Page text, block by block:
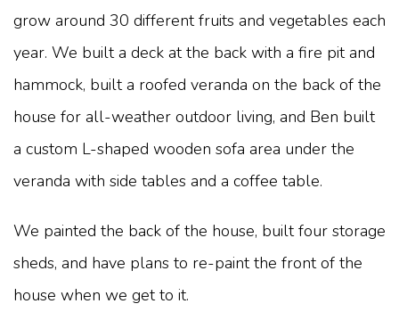
grow around 30 different fruits and vegetables each
year. We built a deck at the back with a fire pit and
hammock, built a roofed veranda on the back of the
house for all-weather outdoor living, and Ben built
a custom L-shaped wooden sofa area under the
veranda with side tables and a coffee table.
We painted the back of the house, built four storage
sheds, and have plans to re-paint the front of the
house when we get to it.